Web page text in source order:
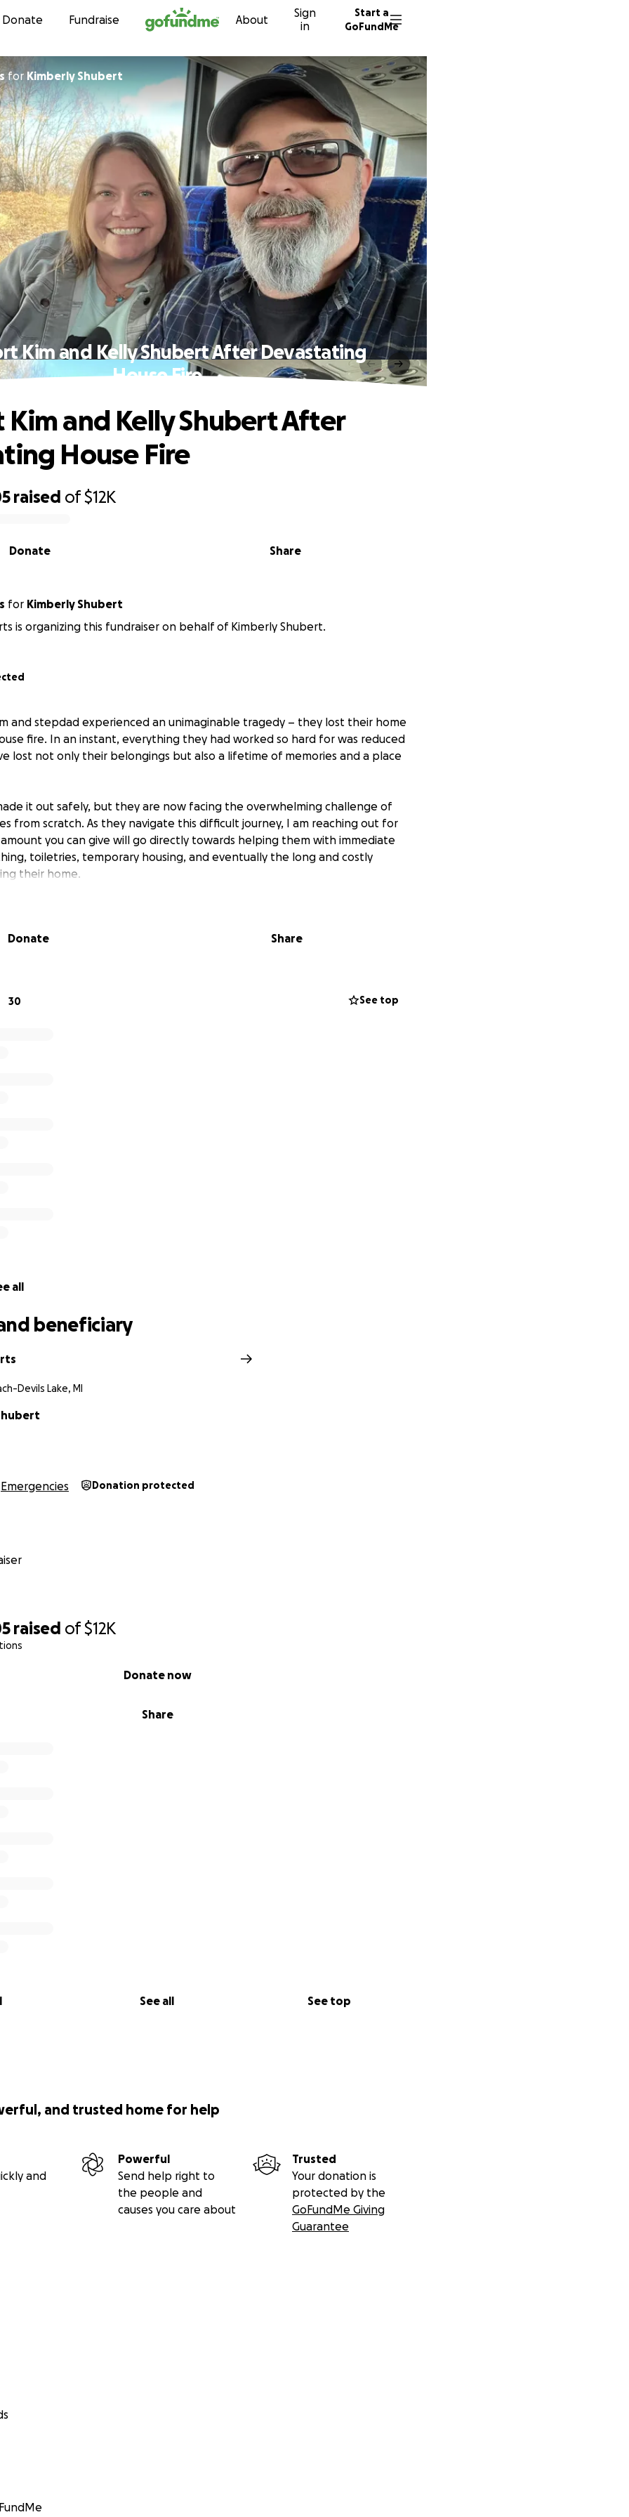
Skip to content
Donate Fundraise About
Sign
in
Start a
GoFundMe
raised of$12K
Share
Donate now
See all See top
for Kimberly Shubert
Kim and Kelly Shubert After Devastating
House Fire
raised of$12K
Share
Donate
and Kelly Shubert After
House Fire
for
Kimberly Shubert
is organizing this fundraiser on behalf of Kimberly Shubert.
and stepdad experienced an unimaginable tragedy – they lost their home
fire. In an instant, everything they had worked so hard for was reduced
lost not only their belongings but also a lifetime of memories and a place
it out safely, but they are now facing the overwhelming challenge of
from scratch. As they navigate this difficult journey, I am reaching out for
you can give will go directly towards helping them with immediate
toiletries, temporary housing, and eventually the long and costly
their home.
Donate Share
30 See top
all
beneficiary
Devils Lake, MI
Emergencies Donation protected
and trusted home for help
and
Powerful
Send help right to
the people and
causes you care about
Trusted
Your donation is
protected by the
GoFundMe Giving
Guarantee